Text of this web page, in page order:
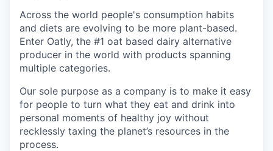
Across the world people's consumption habits
and diets are evolving to be more plant-based.
Enter Oatly, the #1 oat based dairy alternative
producer in the world with products spanning
multiple categories.
Our sole purpose as a company is to make it easy
for people to turn what they eat and drink into
personal moments of healthy joy without
recklessly taxing the planet’s resources in the
process.